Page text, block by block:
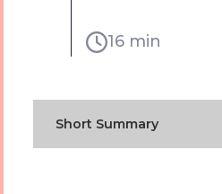
16 min
Short Summary